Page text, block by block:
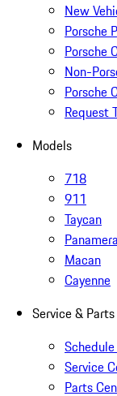
New
Porsche
Porsche
Non-
Porsche
Request
Models
718
911
Taycan
Panamera
Macan
Cayenne
Service & Parts
Service
Parts